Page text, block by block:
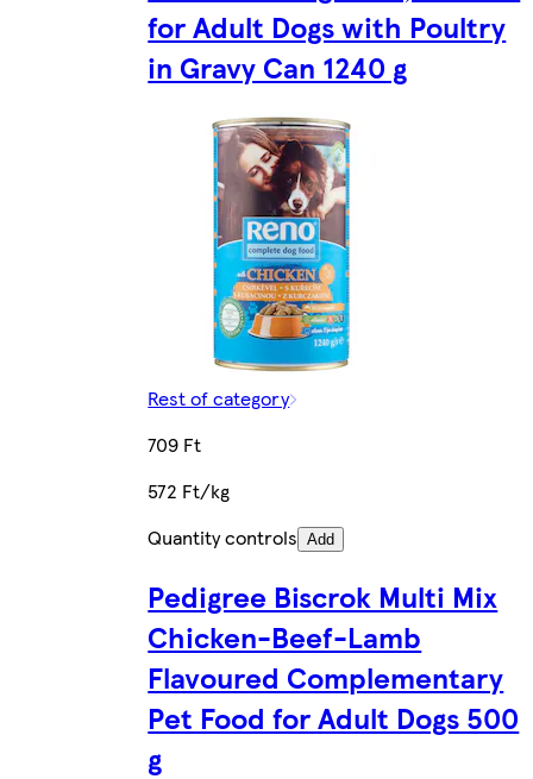
for Adult Dogs with Poultry
in Gravy Can 1240 g
Rest of category
709 Ft
572 Ft/kg
Quantity controls Add
Pedigree Biscrok Multi Mix
Chicken-Beef-Lamb
Flavoured Complementary
Pet Food for Adult Dogs 500
g